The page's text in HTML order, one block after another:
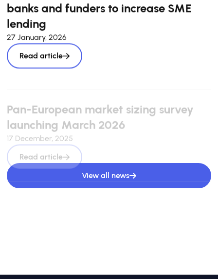
banks and funders to increase SME
lending
27 January, 2026
Read article
Pan-European market sizing survey
launching March 2026
17 December, 2025
View all news